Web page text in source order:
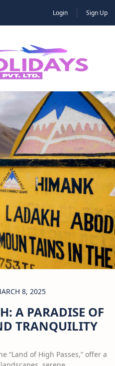
Login Sign Up
8, 2025
A PARADISE OF
TRANQUILITY
“Land of High Passes,” offer a